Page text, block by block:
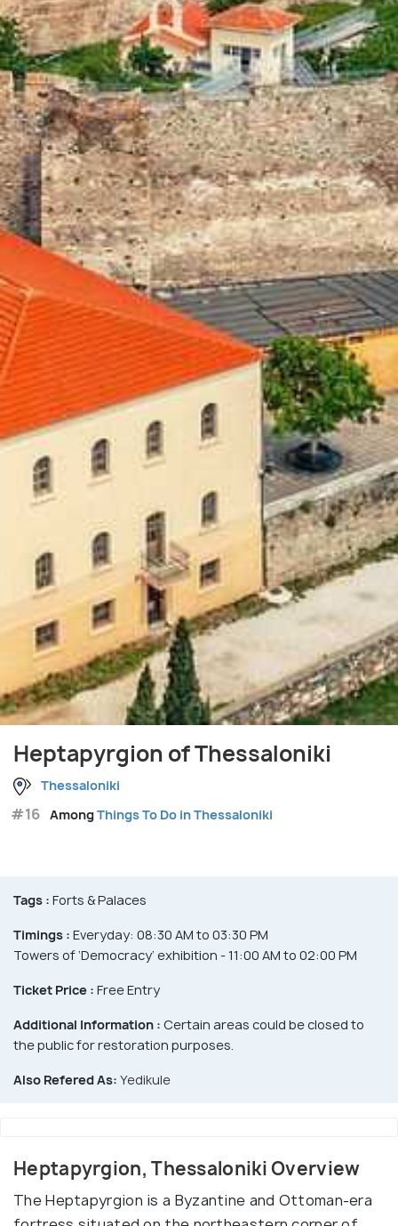
Heptapyrgion of Thessaloniki
Thessaloniki
#16 AmongThings To Do in Thessaloniki
Tags : Forts & Palaces
Timings : Everyday: 08:30 AM to 03:30 PM
Towers of ‘Democracy’ exhibition - 11:00 AM to 02:00 PM
Ticket Price : Free Entry
Additional Information : Certain areas could be closed to
the public for restoration purposes.
Also Refered As: Yedikule
Heptapyrgion, Thessaloniki Overview
The Heptapyrgion is a Byzantine and Ottoman-era